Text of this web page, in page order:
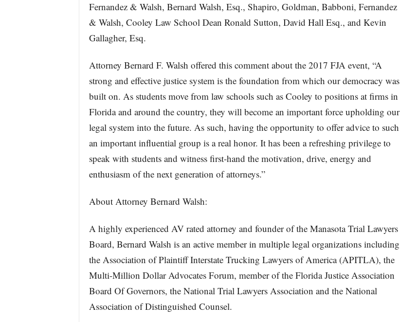
Fernandez & Walsh, Bernard Walsh, Esq., Shapiro, Goldman, Babboni, Fernandez
& Walsh, Cooley Law School Dean Ronald Sutton, David Hall Esq., and Kevin
Gallagher, Esq.
Attorney Bernard F. Walsh offered this comment about the 2017 FJA event, “A
strong and effective justice system is the foundation from which our democracy was
built on. As students move from law schools such as Cooley to positions at firms in
Florida and around the country, they will become an important force upholding our
legal system into the future. As such, having the opportunity to offer advice to such
an important influential group is a real honor. It has been a refreshing privilege to
speak with students and witness first-hand the motivation, drive, energy and
enthusiasm of the next generation of attorneys.”
About Attorney Bernard Walsh:
A highly experienced AV rated attorney and founder of the Manasota Trial Lawyers
Board, Bernard Walsh is an active member in multiple legal organizations including
the Association of Plaintiff Interstate Trucking Lawyers of America (APITLA), the
Multi-Million Dollar Advocates Forum, member of the Florida Justice Association
Board Of Governors, the National Trial Lawyers Association and the National
Association of Distinguished Counsel.